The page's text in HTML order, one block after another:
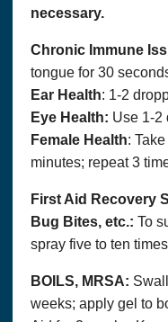
necessary.
Chronic Immune
tongue for 30
Ear Health: 1-2
Eye Health: Use 1-2
Female Health:
minutes; repeat 3
First Aid Recovery
Bug Bites, etc.: To
spray five to ten
BOILS, MRSA:
weeks; apply gel to